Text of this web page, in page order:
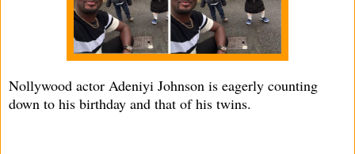
Nollywood actor Adeniyi Johnson is eagerly counting
down to his birthday and that of his twins.